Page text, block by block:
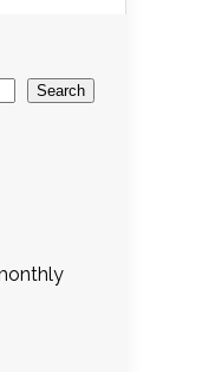
Search